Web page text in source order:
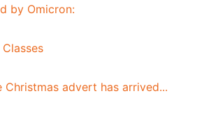
by Omicron:
Classes
Christmas advert has arrived...